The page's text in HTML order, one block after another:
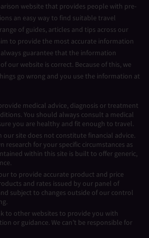
website that provides people with pre-
an easy way to find suitable travel
of guides, articles and tips across our
to provide the most accurate information
always guarantee that the information
our website is correct. Because of this, we
go wrong and you use the information at
medical advice, diagnosis or treatment
You should always consult a medical
you are healthy and fit enough to travel.
our site does not constitute financial advice.
research for your specific circumstances as
within this site is built to offer generic,
to provide accurate product and price
and rates issued by our panel of
subject to changes outside of our control
to other websites to provide you with
or guidance. We can’t be responsible for